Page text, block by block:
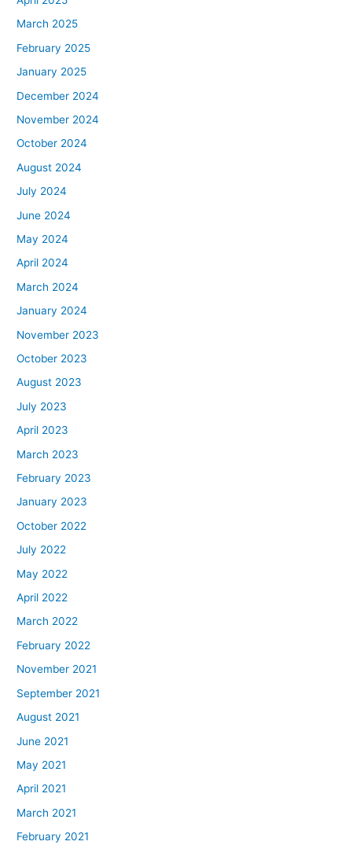
March 2025
February 2025
January 2025
December 2024
November 2024
October 2024
August 2024
July 2024
June 2024
May 2024
April 2024
March 2024
January 2024
November 2023
October 2023
August 2023
July 2023
April 2023
March 2023
February 2023
January 2023
October 2022
July 2022
May 2022
April 2022
March 2022
February 2022
November 2021
September 2021
August 2021
June 2021
May 2021
April 2021
March 2021
February 2021